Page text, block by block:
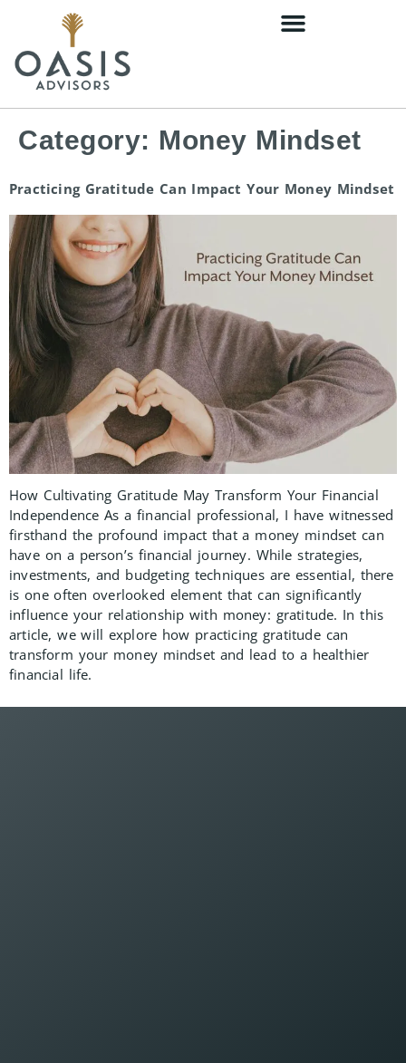
Category: Money Mindset
Practicing Gratitude Can Impact Your Money Mindset
How Cultivating Gratitude May Transform Your Financial
Independence As a financial professional, I have witnessed
firsthand the profound impact that a money mindset can
have on a person’s financial journey. While strategies,
investments, and budgeting techniques are essential, there
is one often overlooked element that can significantly
influence your relationship with money: gratitude. In this
article, we will explore how practicing gratitude can
transform your money mindset and lead to a healthier
financial life.